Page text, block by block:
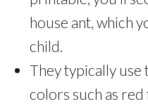
house ant, which
child.
They typically
colors such as